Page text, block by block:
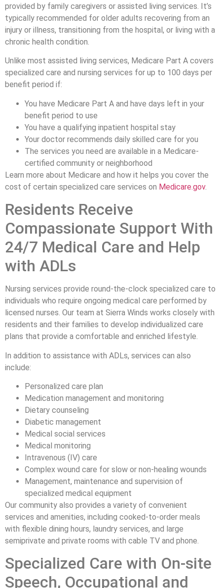
provided by family caregivers or assisted living services. It’s
typically recommended for older adults recovering from an
injury or illness, transitioning from the hospital, or living with a
chronic health condition.
Unlike most assisted living services, Medicare Part A covers
specialized care and nursing services for up to 100 days per
benefit period if:
You have Medicare Part A and have days left in your
benefit period to use
You have a qualifying inpatient hospital stay
Your doctor recommends daily skilled care for you
The services you need are available in a Medicare-
certified community or neighborhood
Learn more about Medicare and how it helps you cover the
cost of certain specialized care services on Medicare.gov.
Residents Receive
Compassionate Support With
24/7 Medical Care and Help
with ADLs
Nursing services provide round-the-clock specialized care to
individuals who require ongoing medical care performed by
licensed nurses. Our team at Sierra Winds works closely with
residents and their families to develop individualized care
plans that provide a comfortable and enriched lifestyle.
In addition to assistance with ADLs, services can also
include:
Personalized care plan
Medication management and monitoring
Dietary counseling
Diabetic management
Medical social services
Medical monitoring
Intravenous (IV) care
Complex wound care for slow or non-healing wounds
Management, maintenance and supervision of
specialized medical equipment
Our community also provides a variety of convenient
services and amenities, including cooked-to-order meals
with flexible dining hours, laundry services, and large
semiprivate and private rooms with cable TV and phone.
Specialized Care with On-site
Speech, Occupational and